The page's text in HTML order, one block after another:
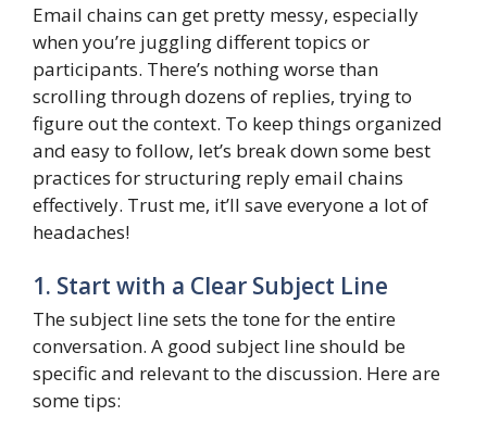
Email chains can get pretty messy, especially
when you’re juggling different topics or
participants. There’s nothing worse than
scrolling through dozens of replies, trying to
figure out the context. To keep things organized
and easy to follow, let’s break down some best
practices for structuring reply email chains
effectively. Trust me, it’ll save everyone a lot of
headaches!
1. Start with a Clear Subject Line
The subject line sets the tone for the entire
conversation. A good subject line should be
specific and relevant to the discussion. Here are
some tips: